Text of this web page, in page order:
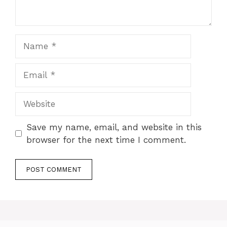
Save my name, email, and website in this
browser for the next time I comment.